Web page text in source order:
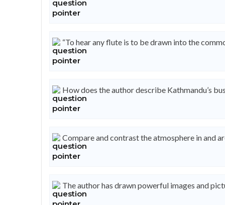
“To hear any flute is to be drawn into the
How does the author describe Kathmandu’s
Compare and contrast the atmosphere in and
The author has drawn powerful images and